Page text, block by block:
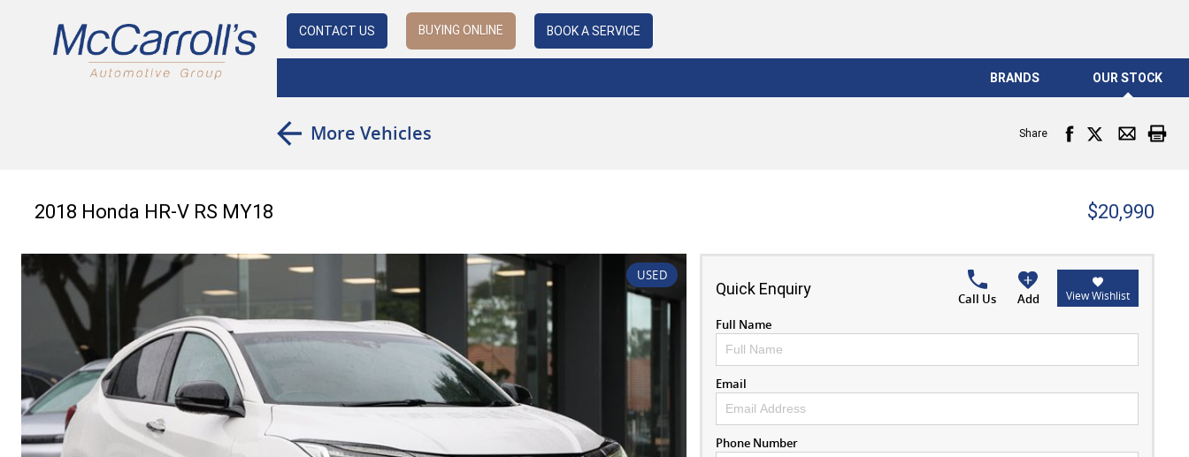
BOOK A SERVICE
BUYING ONLINE
CONTACT US
BRANDS OUR STOCK
More Vehicles Share
2018 Honda HR-V RS MY18 $20,990
USED
Quick Enquiry
Call Us Add View Wishlist
Full Name
Email
Phone Number